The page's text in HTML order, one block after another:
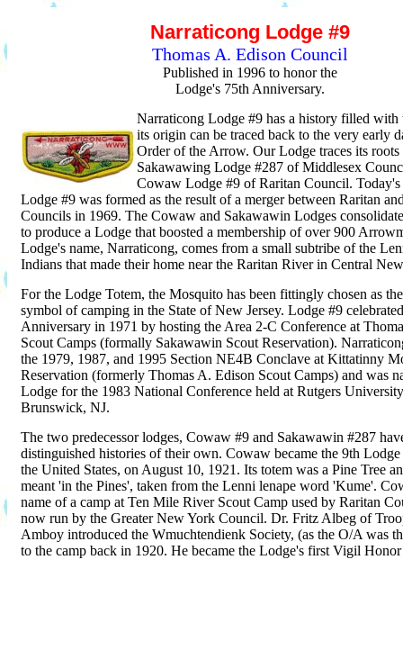
Narraticong Lodge #9
Thomas A. Edison Council
Published in 1996 to honor the
Lodge's 75th Anniversary.
Narraticong Lodge #9 has a history filled with
its origin can be traced back to the very early
Order of the Arrow. Our Lodge traces its roots
Sakawawing Lodge #287 of Middlesex
Cowaw Lodge #9 of Raritan Council.
Lodge #9 was formed as the result of a merger between Raritan
Councils in 1969. The Cowaw and Sakawawin Lodges
to produce a Lodge that boosted a membership of over 900
Lodge's name, Narraticong, comes from a small subtribe of the
Indians that made their home near the Raritan River in Central
For the Lodge Totem, the Mosquito has been fittingly chosen as
symbol of camping in the State of New Jersey. Lodge #9
Anniversary in 1971 by hosting the Area 2-C Conference at
Scout Camps (formally Sakawawin Scout Reservation).
the 1979, 1987, and 1995 Section NE4B Conclave at Kittatinny
Reservation (formerly Thomas A. Edison Scout Camps) and was
Lodge for the 1983 National Conference held at Rutgers
Brunswick, NJ.
The two predecessor lodges, Cowaw #9 and Sakawawin #287
distinguished histories of their own. Cowaw became the 9th Lodge
the United States, on August 10, 1921. Its totem was a Pine Tree
meant 'in the Pines', taken from the Lenni lenape word 'Kume'.
name of a camp at Ten Mile River Scout Camp used by Raritan
now run by the Greater New York Council. Dr. Fritz Albeg of
Amboy introduced the Wmuchtendienk Society, (as the O/A was
to the camp back in 1920. He became the Lodge's first Vigil Honor